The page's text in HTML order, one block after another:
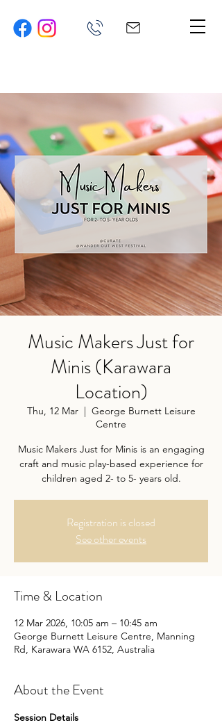
Music Makers Just for
Minis (Karawara
Location)
Thu, 12 Mar
  |
George Burnett Leisure
Centre
Music Makers Just for Minis is an engaging
craft and music play-based experience for
children aged 2- to 5- years old.
Registration is closed
See other events
Time & Location
12 Mar 2026, 10:05 am – 10:45 am
George Burnett Leisure Centre, Manning
Rd, Karawara WA 6152, Australia
About the Event
Session Details